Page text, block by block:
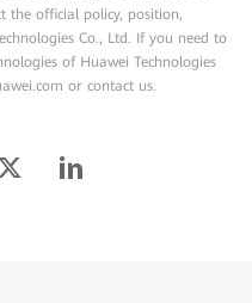
the official policy, position,
Co., Ltd. If you need to
of Huawei Technologies
or contact us.